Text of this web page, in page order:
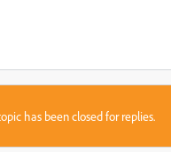
has been closed for replies.